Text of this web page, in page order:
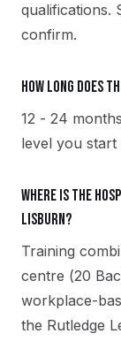
qualifications.
confirm.
How long does
12 - 24
level you
Where is the
Lisburn?
Training
centre (20
workplace-
the Rutledge